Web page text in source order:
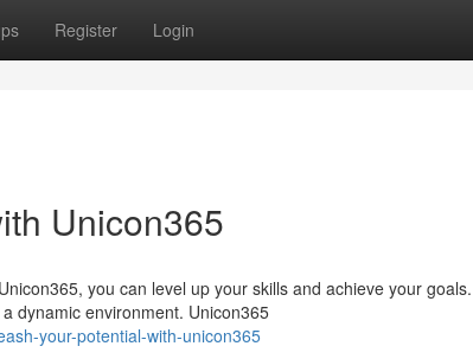
Register Login
Unicon365
you can level up your skills and achieve your
dynamic environment. Unicon365
your-potential-with-unicon365